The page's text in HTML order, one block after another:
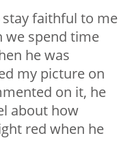
faithful to me
we spend time
he was
my picture on
on it, he
about how
red when he